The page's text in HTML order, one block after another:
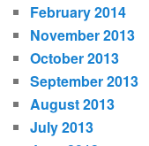
February 2014
November 2013
October 2013
September 2013
August 2013
July 2013